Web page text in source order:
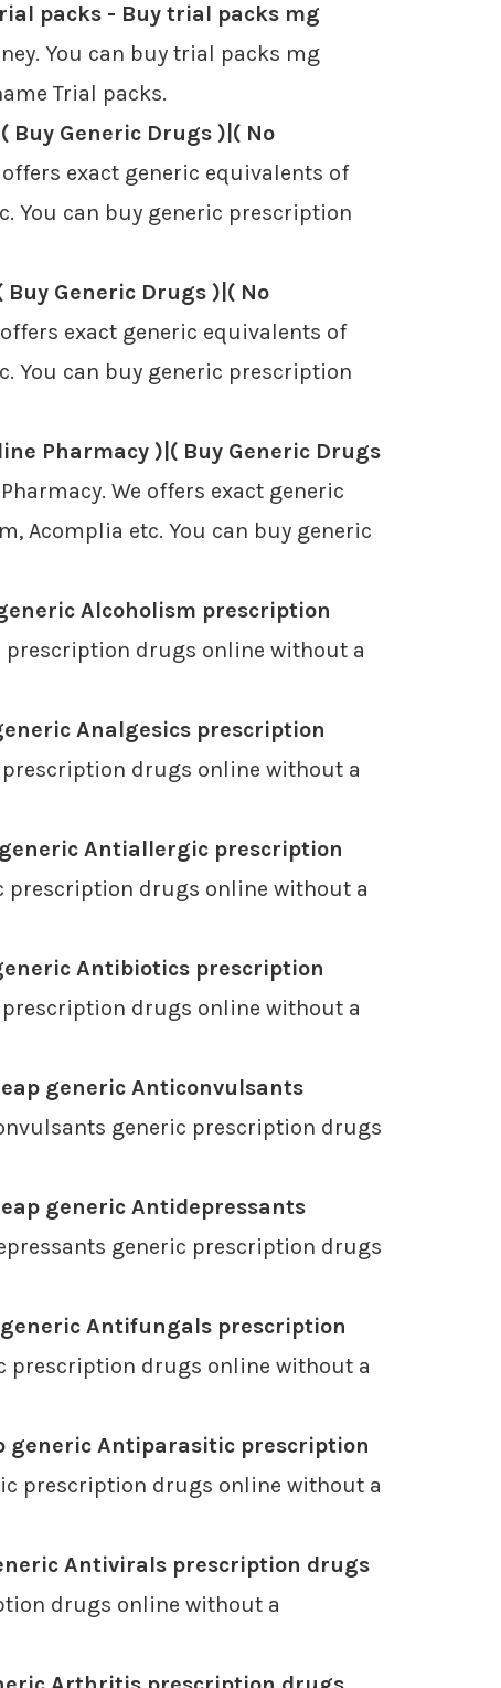
packs - Buy trial packs mg
You can buy trial packs mg
Trial packs.
Buy Generic Drugs )|( No
exact generic equivalents of
You can buy generic prescription
Generic Drugs )|( No
exact generic equivalents of
You can buy generic prescription
Pharmacy )|( Buy Generic Drugs
We offers exact generic
Acomplia etc. You can buy generic
Alcoholism prescription
prescription drugs online without a
Analgesics prescription
prescription drugs online without a
Antiallergic prescription
prescription drugs online without a
Antibiotics prescription
drugs online without a
generic Anticonvulsants
generic prescription drugs
generic Antidepressants
generic prescription drugs
generic Antifungals prescription
prescription drugs online without a
generic Antiparasitic prescription
prescription drugs online without a
Antivirals prescription drugs
drugs online without a